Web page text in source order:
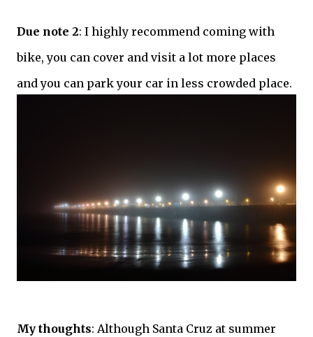
Due note 2: I highly recommend coming with
bike, you can cover and visit a lot more places
and you can park your car in less crowded place.
My thoughts: Although Santa Cruz at summer